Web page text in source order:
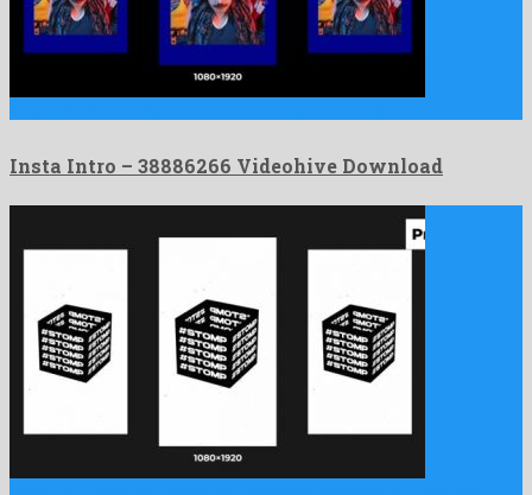
Insta Intro – 38886266 Videohive Download